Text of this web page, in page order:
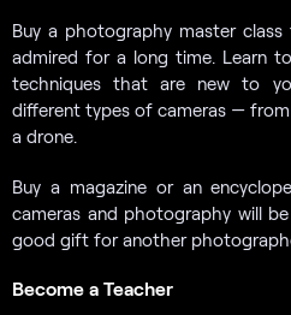
Buy a photography master
admired for a long time. Learn
techniques that are new to
different types of cameras —
a drone.
Buy a magazine or an
cameras and photography will
good gift for another
Become a Teacher